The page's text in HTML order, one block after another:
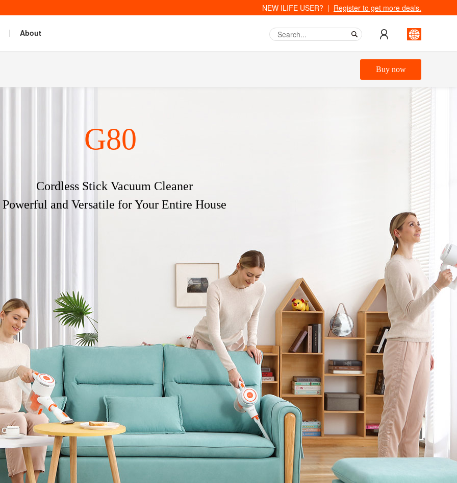
NEW ILIFE USER? | Register to get more deals.
About
Buy now
G80
Cordless Stick Vacuum Cleaner
Powerful and Versatile for Your Entire House